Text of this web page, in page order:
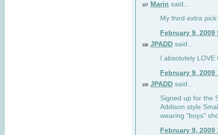
107 Marin said...
My third extra
February 9, 2009
108 JPADD said...
I absolutely
February 9, 2009
109 JPADD said...
Signed up for the
Addison style
wearing "boys"
February 9, 2009